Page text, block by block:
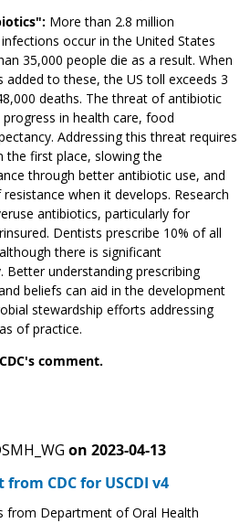
More than 2.8 million
occur in the United States
35,000 people die as a result. When
added to these, the US toll exceeds 3
deaths. The threat of antibiotic
in health care, food
Addressing this threat requires
the first place, slowing the
through better antibiotic use, and
when it develops. Research
antibiotics, particularly for
Dentists prescribe 10% of all
there is significant
Better understanding prescribing
beliefs can aid in the development
stewardship efforts addressing
of practice.
comment.
on 2023-04-13
CDC for USCDI v4
from Department of Oral Health